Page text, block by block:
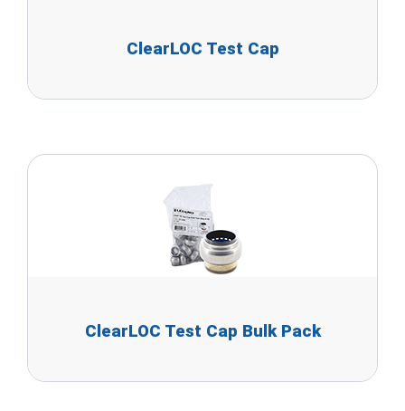
ClearLOC Test Cap
ClearLOC Test Cap Bulk Pack